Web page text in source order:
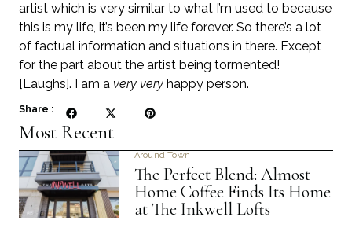
artist which is very similar to what I’m used to because
this is my life, it’s been my life forever. So there’s a lot
of factual information and situations in there. Except
for the part about the artist being tormented!
[Laughs]. I am a very very happy person.
Share :
Most Recent
Around Town
The Perfect Blend: Almost
Home Coffee Finds Its Home
at The Inkwell Lofts